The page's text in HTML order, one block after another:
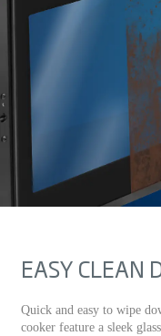
EASY CLEAN
Quick and easy to wipe
cooker feature a sleek